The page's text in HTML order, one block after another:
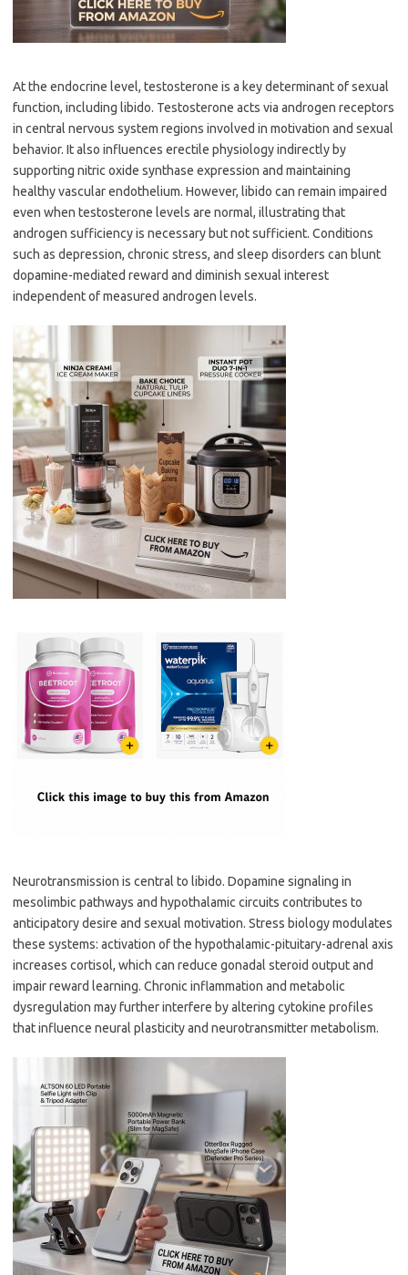
At the endocrine level, testosterone is a key determinant of sexual
function, including libido. Testosterone acts via androgen receptors
in central nervous system regions involved in motivation and sexual
behavior. It also influences erectile physiology indirectly by
supporting nitric oxide synthase expression and maintaining
healthy vascular endothelium. However, libido can remain impaired
even when testosterone levels are normal, illustrating that
androgen sufficiency is necessary but not sufficient. Conditions
such as depression, chronic stress, and sleep disorders can blunt
dopamine-mediated reward and diminish sexual interest
independent of measured androgen levels.
Neurotransmission is central to libido. Dopamine signaling in
mesolimbic pathways and hypothalamic circuits contributes to
anticipatory desire and sexual motivation. Stress biology modulates
these systems: activation of the hypothalamic-pituitary-adrenal axis
increases cortisol, which can reduce gonadal steroid output and
impair reward learning. Chronic inflammation and metabolic
dysregulation may further interfere by altering cytokine profiles
that influence neural plasticity and neurotransmitter metabolism.